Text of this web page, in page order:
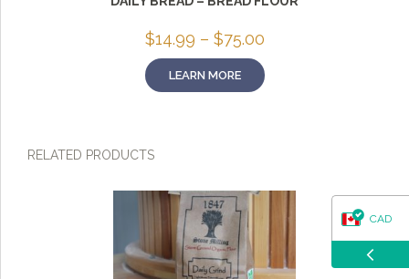
$14.99 – $75.00Price
$14.99
through
LEARN MORE
RELATED PRODUCTS
CAD
USD